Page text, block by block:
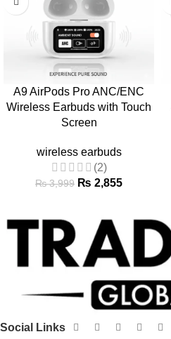
A9 AirPods Pro ANC/ENC
Wireless Earbuds with Touch
Screen
wireless earbuds
(2)
₨3,999 ₨ 2,855
Social Links